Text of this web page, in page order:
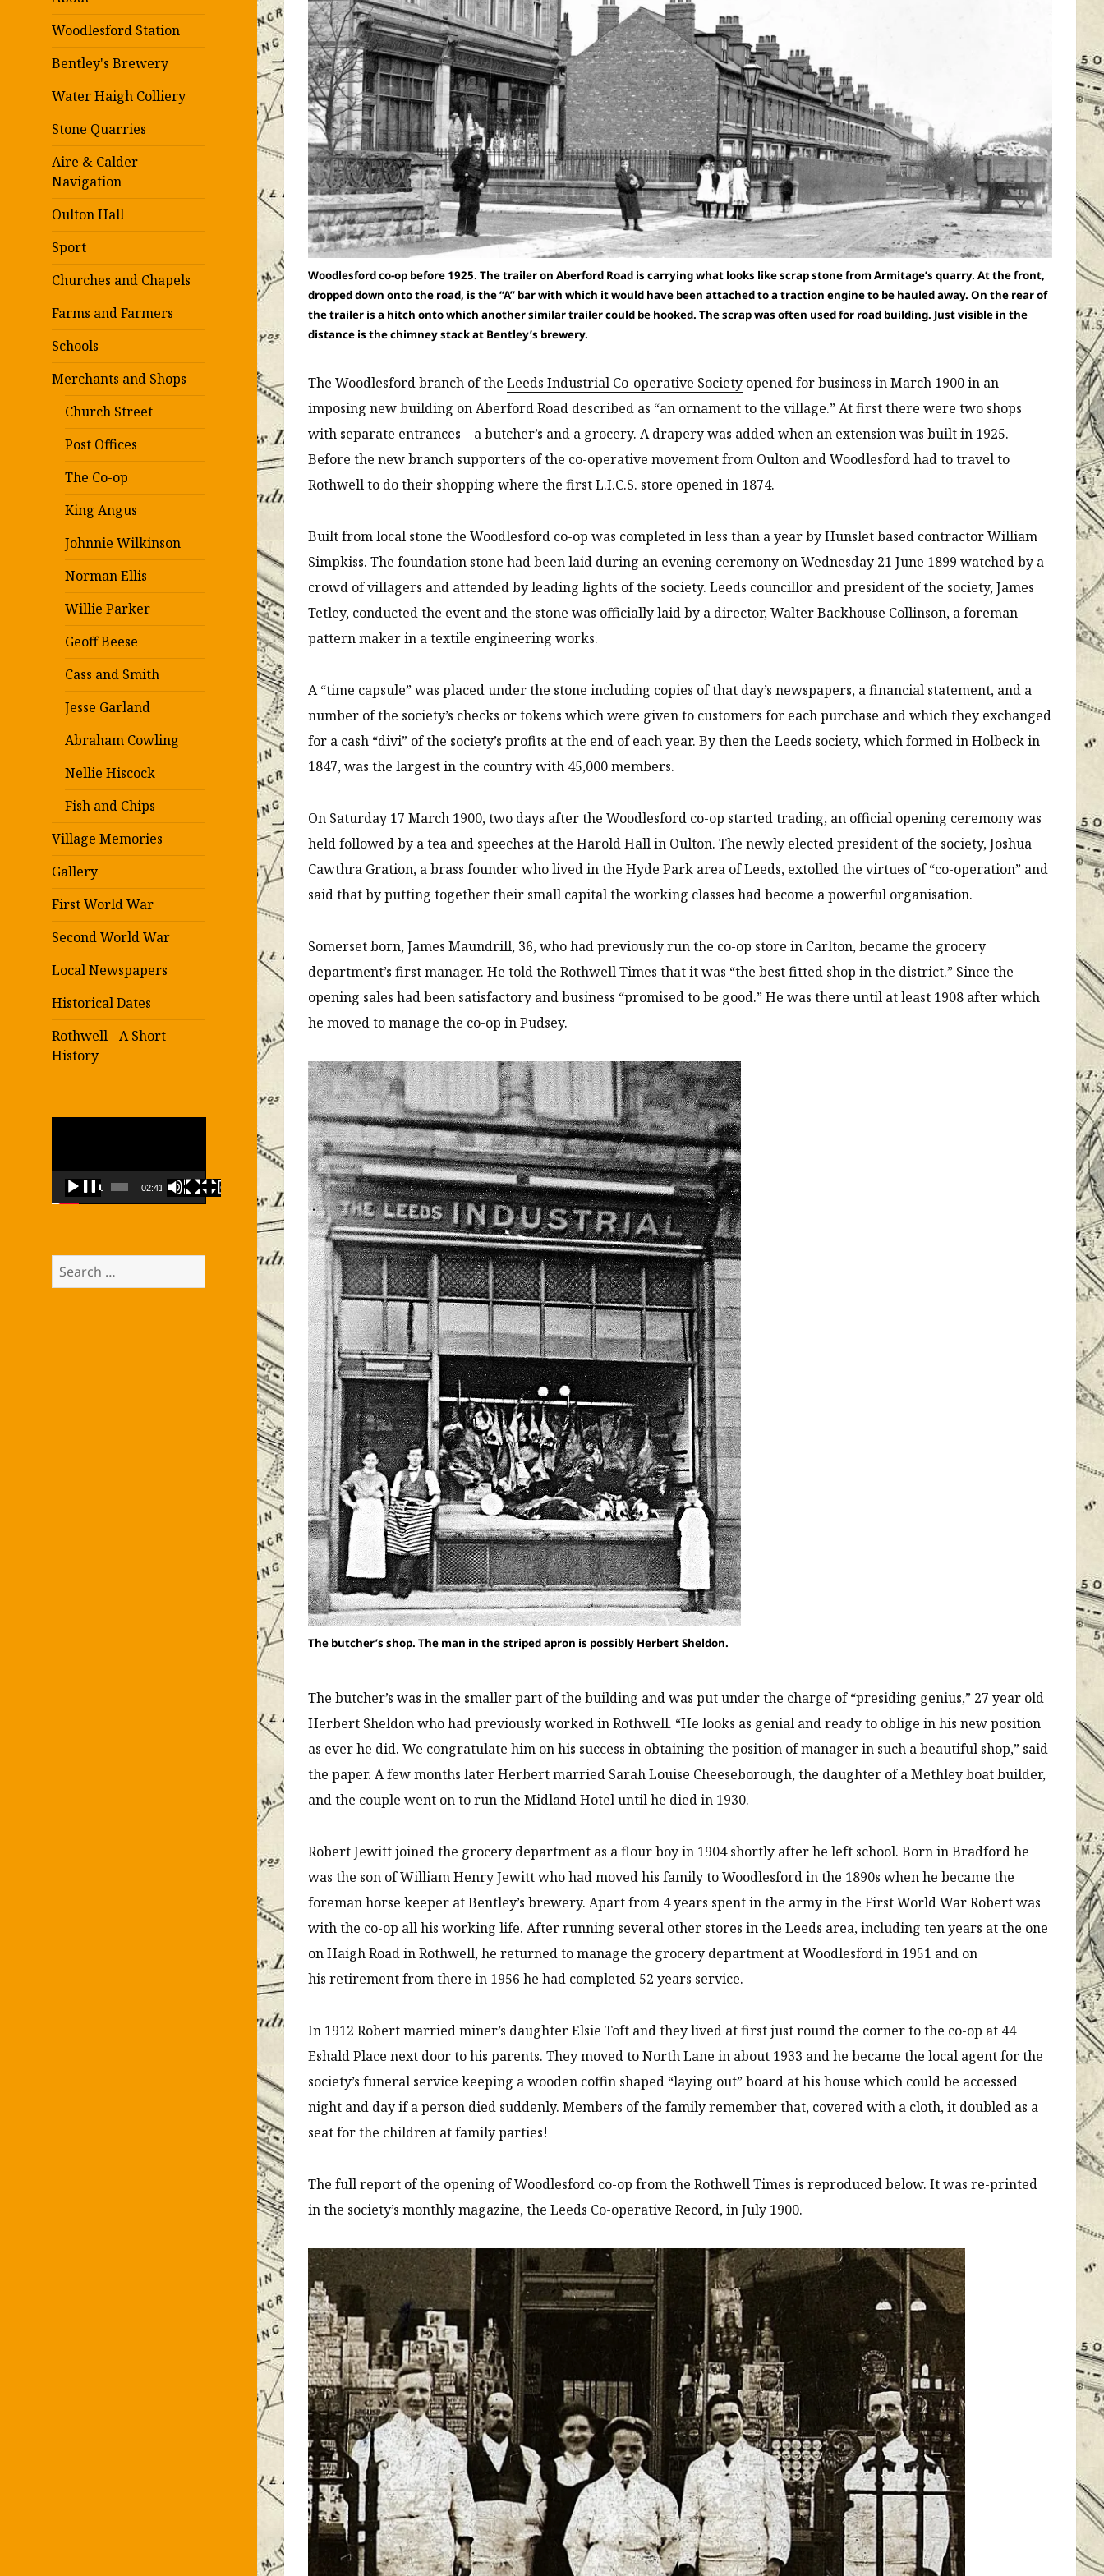
Woodlesford Station
Bentley's Brewery
Water Haigh Colliery
Stone Quarries
Aire & Calder
Navigation
Oulton Hall
Sport
Churches and Chapels
Farms and Farmers
Schools
Merchants and Shops
Church Street
Post Offices
The Co-op
King Angus
Johnnie Wilkinson
Norman Ellis
Willie Parker
Geoff Beese
Cass and Smith
Jesse Garland
Abraham Cowling
Nellie Hiscock
Fish and Chips
Village Memories
Gallery
First World War
Second World War
Local Newspapers
Historical Dates
Rothwell - A Short
History
00:00 02:41
Search
for:
Woodlesford co-op before 1925. The trailer on Aberford Road is carrying what looks like scrap stone from Armitage’s quarry. At the front,
dropped down onto the road, is the “A” bar with which it would have been attached to a traction engine to be hauled away. On the rear of
the trailer is a hitch onto which another similar trailer could be hooked. The scrap was often used for road building. Just visible in the
distance is the chimney stack at Bentley’s brewery.
The Woodlesford branch of theLeeds Industrial Co-operative Society opened for business in March 1900 in an
imposing new building on Aberford Road described as “an ornament to the village.” At first there were two shops
with separate entrances – a butcher’s and a grocery. A drapery was added when an extension was built in 1925.
Before the new branch supporters of the co-operative movement from Oulton and Woodlesford had to travel to
Rothwell to do their shopping where the first L.I.C.S. store opened in 1874.
Built from local stone the Woodlesford co-op was completed in less than a year by Hunslet based contractor William
Simpkiss. The foundation stone had been laid during an evening ceremony on Wednesday 21 June 1899 watched by a
crowd of villagers and attended by leading lights of the society. Leeds councillor and president of the society, James
Tetley, conducted the event and the stone was officially laid by a director, Walter Backhouse Collinson, a foreman
pattern maker in a textile engineering works.
A “time capsule” was placed under the stone including copies of that day’s newspapers, a financial statement, and a
number of the society’s checks or tokens which were given to customers for each purchase and which they exchanged
for a cash “divi” of the society’s profits at the end of each year. By then the Leeds society, which formed in Holbeck in
1847, was the largest in the country with 45,000 members.
On Saturday 17 March 1900, two days after the Woodlesford co-op started trading, an official opening ceremony was
held followed by a tea and speeches at the Harold Hall in Oulton. The newly elected president of the society, Joshua
Cawthra Gration, a brass founder who lived in the Hyde Park area of Leeds, extolled the virtues of “co-operation” and
said that by putting together their small capital the working classes had become a powerful organisation.
Somerset born, James Maundrill, 36, who had previously run the co-op store in Carlton, became the grocery
department’s first manager. He told the Rothwell Times that it was “the best fitted shop in the district.” Since the
opening sales had been satisfactory and business “promised to be good.” He was there until at least 1908 after which
he moved to manage the co-op in Pudsey.
The butcher’s shop. The man in the striped apron is possibly Herbert Sheldon.
The butcher’s was in the smaller part of the building and was put under the charge of “presiding genius,” 27 year old
Herbert Sheldon who had previously worked in Rothwell. “He looks as genial and ready to oblige in his new position
as ever he did. We congratulate him on his success in obtaining the position of manager in such a beautiful shop,” said
the paper. A few months later Herbert married Sarah Louise Cheeseborough, the daughter of a Methley boat builder,
and the couple went on to run the Midland Hotel until he died in 1930.
Robert Jewitt joined the grocery department as a flour boy in 1904 shortly after he left school. Born in Bradford he
was the son of William Henry Jewitt who had moved his family to Woodlesford in the 1890s when he became the
foreman horse keeper at Bentley’s brewery. Apart from 4 years spent in the army in the First World War Robert was
with the co-op all his working life. After running several other stores in the Leeds area, including ten years at the one
on Haigh Road in Rothwell, he returned to manage the grocery department at Woodlesford in 1951 and on
his retirement from there in 1956 he had completed 52 years service.
In 1912 Robert married miner’s daughter Elsie Toft and they lived at first just round the corner to the co-op at 44
Eshald Place next door to his parents. They moved to North Lane in about 1933 and he became the local agent for the
society’s funeral service keeping a wooden coffin shaped “laying out” board at his house which could be accessed
night and day if a person died suddenly. Members of the family remember that, covered with a cloth, it doubled as a
seat for the children at family parties!
The full report of the opening of Woodlesford co-op from the Rothwell Times is reproduced below. It was re-printed
in the society’s monthly magazine, the Leeds Co-operative Record, in July 1900.